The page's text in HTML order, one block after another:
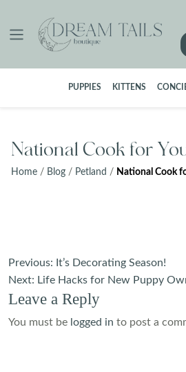
content
PUPPIES KITTENS
National Cook for
Home / Blog / Petland / National Cook
Post
navigation
Previous: It’s Decorating Season!
Next: Life Hacks for New Puppy
Leave a Reply
You must be logged in to post a